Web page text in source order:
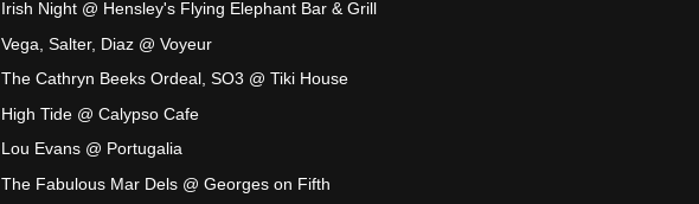
Irish Night @ Hensley's Flying Elephant Bar & Grill
Vega, Salter, Diaz @ Voyeur
The Cathryn Beeks Ordeal, SO3 @ Tiki House
High Tide @ Calypso Cafe
Lou Evans @ Portugalia
The Fabulous Mar Dels @ Georges on Fifth